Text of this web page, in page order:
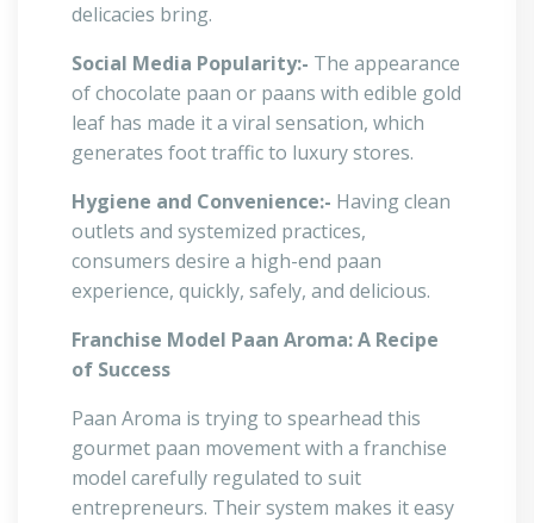
delicacies bring.
Social Media Popularity:- The appearance
of chocolate paan or paans with edible gold
leaf has made it a viral sensation, which
generates foot traffic to luxury stores.
Hygiene and Convenience:- Having clean
outlets and systemized practices,
consumers desire a high-end paan
experience, quickly, safely, and delicious.
Franchise Model Paan Aroma: A Recipe
of Success
Paan Aroma is trying to spearhead this
gourmet paan movement with a franchise
model carefully regulated to suit
entrepreneurs. Their system makes it easy